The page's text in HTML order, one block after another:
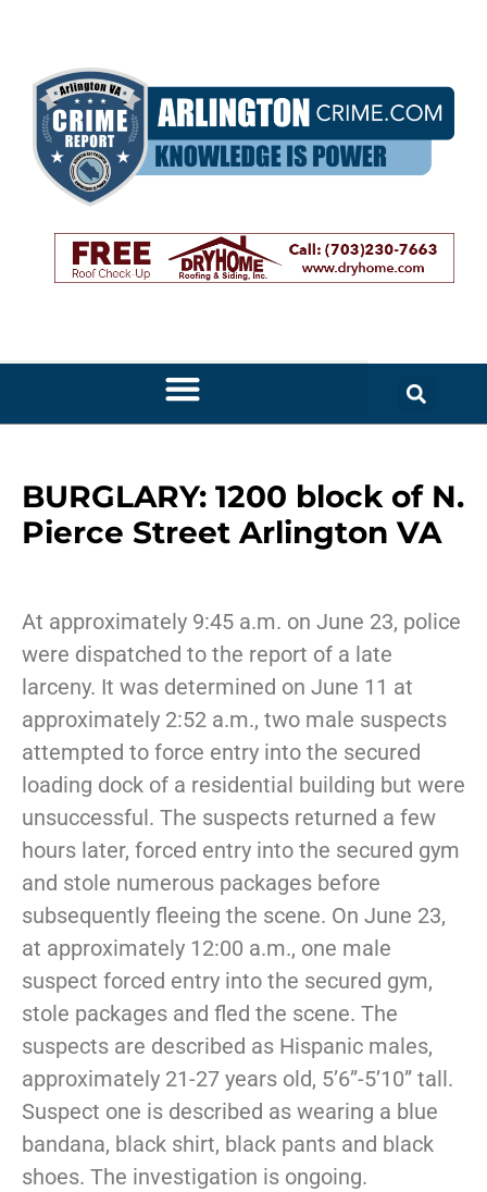
BURGLARY: 1200 block of N.
Pierce Street Arlington VA
At approximately 9:45 a.m. on June 23, police
were dispatched to the report of a late
larceny. It was determined on June 11 at
approximately 2:52 a.m., two male suspects
attempted to force entry into the secured
loading dock of a residential building but were
unsuccessful. The suspects returned a few
hours later, forced entry into the secured gym
and stole numerous packages before
subsequently fleeing the scene. On June 23,
at approximately 12:00 a.m., one male
suspect forced entry into the secured gym,
stole packages and fled the scene. The
suspects are described as Hispanic males,
approximately 21-27 years old, 5’6”-5’10” tall.
Suspect one is described as wearing a blue
bandana, black shirt, black pants and black
shoes. The investigation is ongoing.